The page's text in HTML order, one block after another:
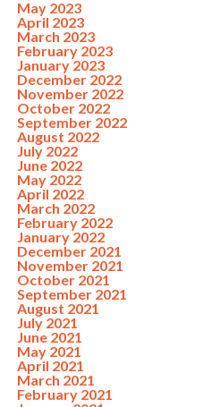
May 2023
April 2023
March 2023
February 2023
January 2023
December 2022
November 2022
October 2022
September 2022
August 2022
July 2022
June 2022
May 2022
April 2022
March 2022
February 2022
January 2022
December 2021
November 2021
October 2021
September 2021
August 2021
July 2021
June 2021
May 2021
April 2021
March 2021
February 2021